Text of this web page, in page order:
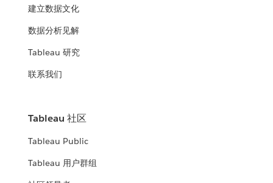
建立数据文化
数据分析见解
Tableau 研究
联系我们
Tableau 社区
Tableau Public
Tableau 用户群组